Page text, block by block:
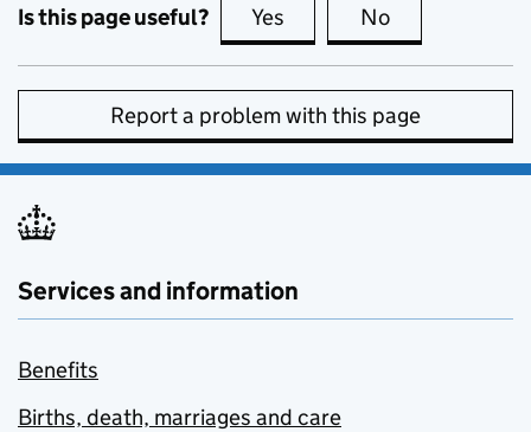
Is this page useful? Yes this page is useful
No
Report a problem with this page
Services and information
Benefits
Births, death, marriages and care